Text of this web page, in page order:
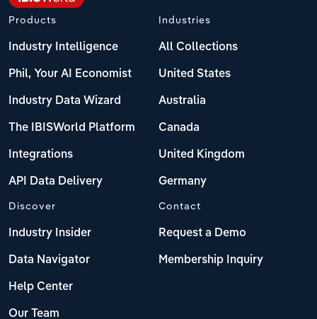
Products
Industry Intelligence
Phil, Your AI Economist
Industry Data Wizard
The IBISWorld Platform
Integrations
API Data Delivery
Industries
All Collections
United States
Australia
Canada
United Kingdom
Germany
Discover
Industry Insider
Data Navigator
Help Center
Our Team
Contact
Request a Demo
Membership Inquiry